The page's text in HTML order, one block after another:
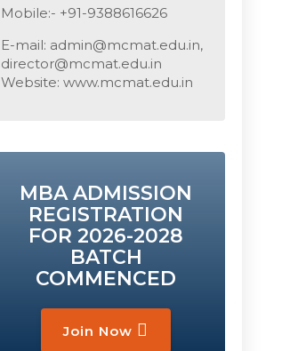
Mobile:- +91-9388616626
E-mail: admin@mcmat.edu.in,
director@mcmat.edu.in
Website: www.mcmat.edu.in
MBA ADMISSION
REGISTRATION
FOR 2026-2028
BATCH
COMMENCED
Join Now